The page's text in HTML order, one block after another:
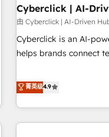
the CCS, which means
companies as well the
services: - HubSpot implementation - HubSpot CMS
website build We can do lots of things. But everything we
customers - Make better decisions with data - Find a new
voice and reach more people - Get the
Cyberclick | AI-
由 Cyberclick | AI-Driven
Cyberclick is an AI-
helps brands connect
operating across Spain,
global companies in
customer success
Partner in Iberia
菁英级4.9